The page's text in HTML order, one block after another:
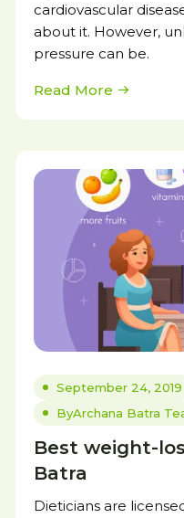
cardiovascular
about it. However,
pressure can be.
Read More
September 24, 2019
ByArchana Batra
Best weight-
Batra
Dieticians are